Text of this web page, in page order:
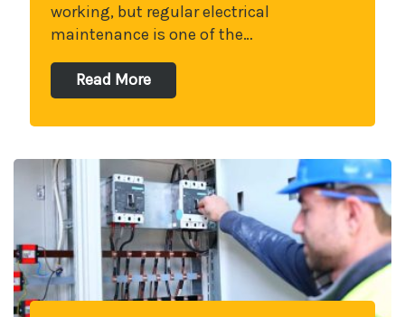
working, but regular electrical
maintenance is one of the…
Read More